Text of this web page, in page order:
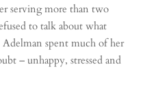
serving more than two
to talk about what
Adelman spent much of her
– unhappy, stressed and